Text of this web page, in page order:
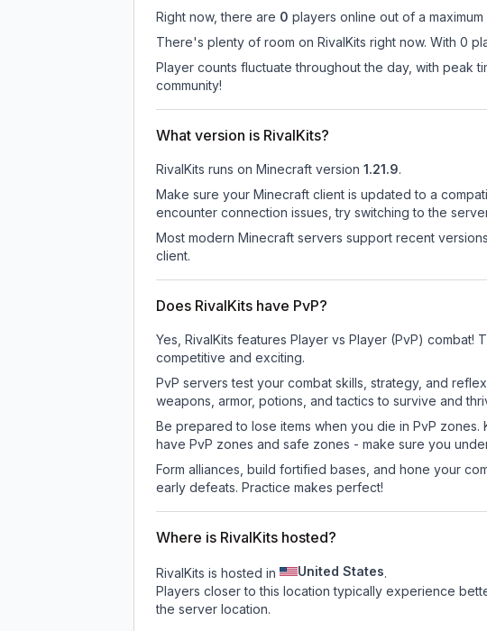
Right now, there are 0 players online out of a
There's plenty of room on RivalKits right now. With 0
Player counts fluctuate throughout the day, with peak
community!
What version is RivalKits?
RivalKits runs on Minecraft version 1.21.9.
Make sure your Minecraft client is updated to a
encounter connection issues, try switching to the
Most modern Minecraft servers support recent
client.
Does RivalKits have PvP?
Yes, RivalKits features Player vs Player (PvP)
competitive and exciting.
PvP servers test your combat skills, strategy, and
weapons, armor, potions, and tactics to survive and
Be prepared to lose items when you die in PvP
have PvP zones and safe zones - make sure you
Form alliances, build fortified bases, and hone your
early defeats. Practice makes perfect!
Where is RivalKits hosted?
RivalKits is hosted in United States.
Players closer to this location typically experience
the server location.